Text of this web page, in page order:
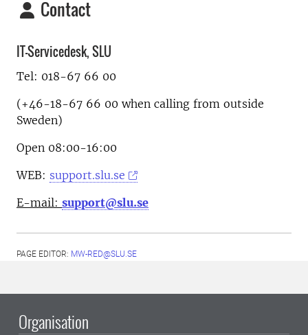
Contact
IT-Servicedesk, SLU
Tel: 018-67 66 00
(+46-18-67 66 00 when calling from outside
Sweden)
Open 08:00-16:00
WEB: support.slu.se
E-mail: support@slu.se
PAGE EDITOR: MW-RED@SLU.SE
Organisation